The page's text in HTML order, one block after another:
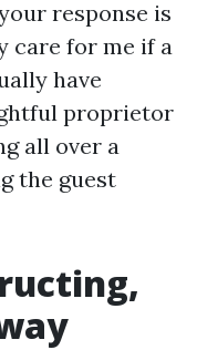
response is
care for me if a
have
proprietor
all over a
the guest